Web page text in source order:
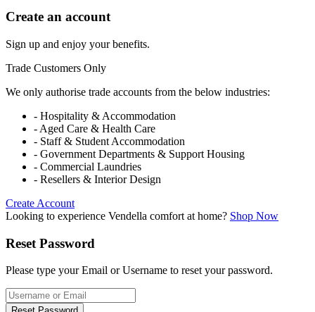
Create an account
Sign up and enjoy your benefits.
Trade Customers Only
We only authorise trade accounts from the below industries:
- Hospitality & Accommodation
- Aged Care & Health Care
- Staff & Student Accommodation
- Government Departments & Support Housing
- Commercial Laundries
- Resellers & Interior Design
Create Account
Looking to experience Vendella comfort at home? Shop Now
Reset Password
Please type your Email or Username to reset your password.